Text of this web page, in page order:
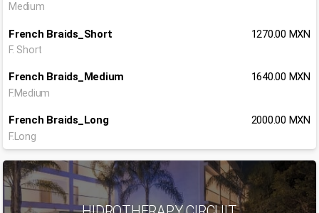
Medium
French Braids_Short 1270.00 MXN
F. Short
French Braids_Medium 1640.00 MXN
F.Medium
French Braids_Long 2000.00 MXN
F.Long